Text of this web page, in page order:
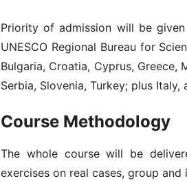
Priority of admission will be
UNESCO Regional Bureau for
Bulgaria, Croatia, Cyprus, Greece,
Serbia, Slovenia, Turkey; plus Italy,
Course Methodology
The whole course will be
exercises on real cases, group